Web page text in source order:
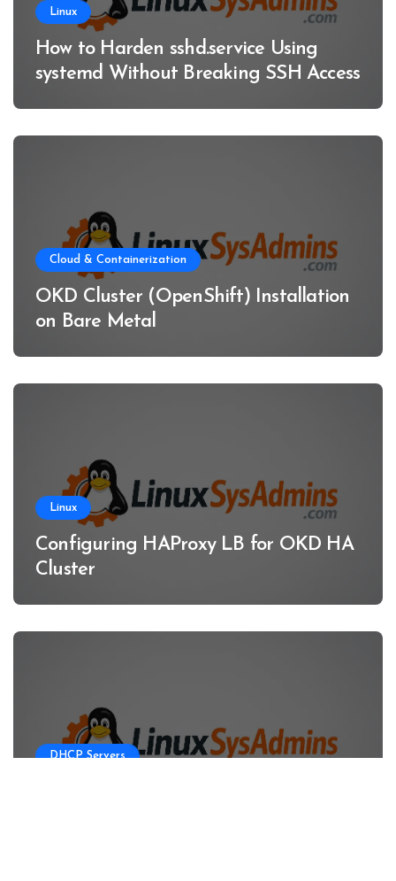
Linux
How to Harden sshd.service Using
systemd Without Breaking SSH Access
Cloud & Containerization
OKD Cluster (OpenShift) Installation
on Bare Metal
Linux
Configuring HAProxy LB for OKD HA
Cluster
DHCP Servers